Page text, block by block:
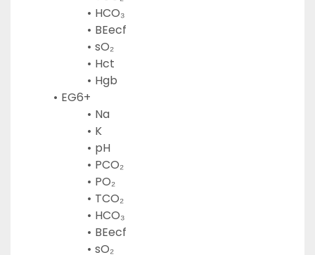
HCO₃
BEecf
sO₂
Hct
Hgb
EG6+
Na
K
pH
PCO₂
PO₂
TCO₂
HCO₃
BEecf
sO₂